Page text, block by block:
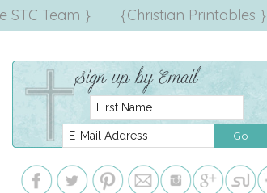
STC Team } {Christian Printables }